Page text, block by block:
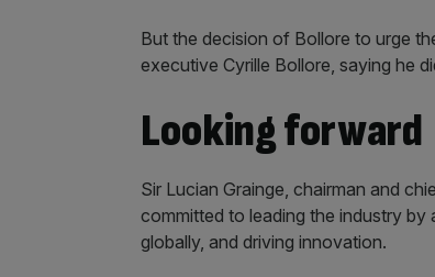
But the decision of Bollore to urge
executive Cyrille Bollore, saying he
Looking forward
Sir Lucian Grainge, chairman and
committed to leading the industry by
globally, and driving innovation.